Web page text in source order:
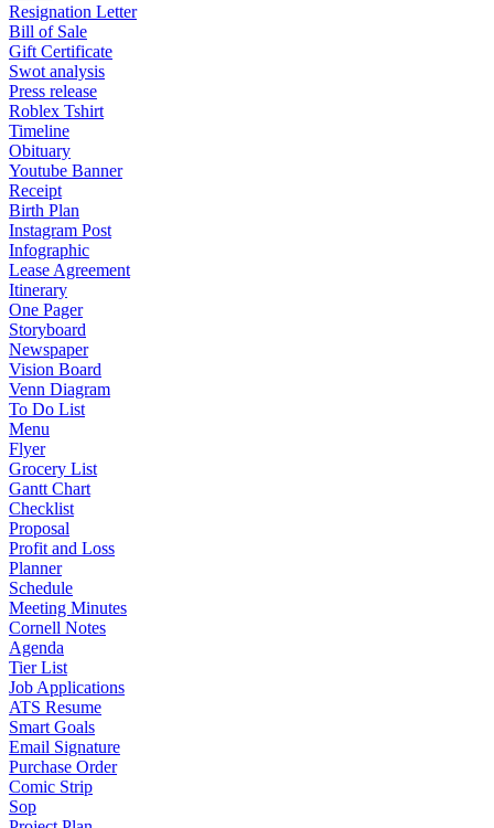
Resignation Letter
Bill of Sale
Gift Certificate
Swot analysis
Press release
Roblex Tshirt
Timeline
Obituary
Youtube Banner
Receipt
Birth Plan
Instagram Post
Infographic
Lease Agreement
Itinerary
One Pager
Storyboard
Newspaper
Vision Board
Venn Diagram
To Do List
Menu
Flyer
Grocery List
Gantt Chart
Checklist
Proposal
Profit and Loss
Planner
Schedule
Meeting Minutes
Cornell Notes
Agenda
Tier List
Job Applications
ATS Resume
Smart Goals
Email Signature
Purchase Order
Comic Strip
Sop